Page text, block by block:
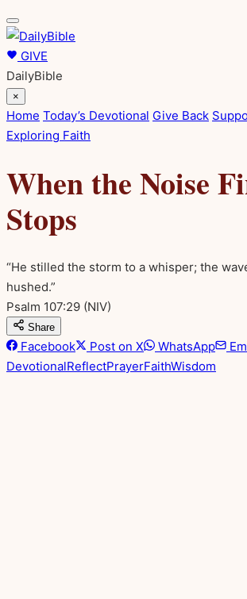
GIVE
DailyBible
×
Home Today’s Devotional Give Back
Exploring Faith
When the Noise
Stops
“He stilled the storm to a whisper; the
hushed.”
Psalm 107:29 (NIV)
Share
Facebook Post on X WhatsApp
DevotionalReflectPrayerFaithWisdom